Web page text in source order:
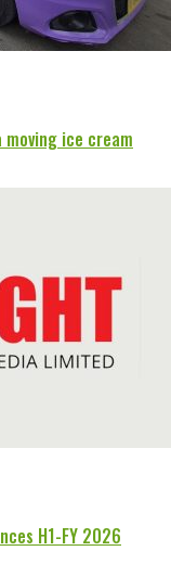
ice cream
H1-FY 2026